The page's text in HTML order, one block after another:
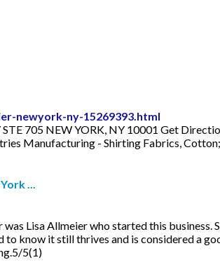
newyork-ny-15269393.html
705 NEW YORK, NY 10001 Get
Manufacturing - Shirting Fabrics,
...
Lisa Allmeier who started this business.
to know it still thrives and is considered a
5(1)